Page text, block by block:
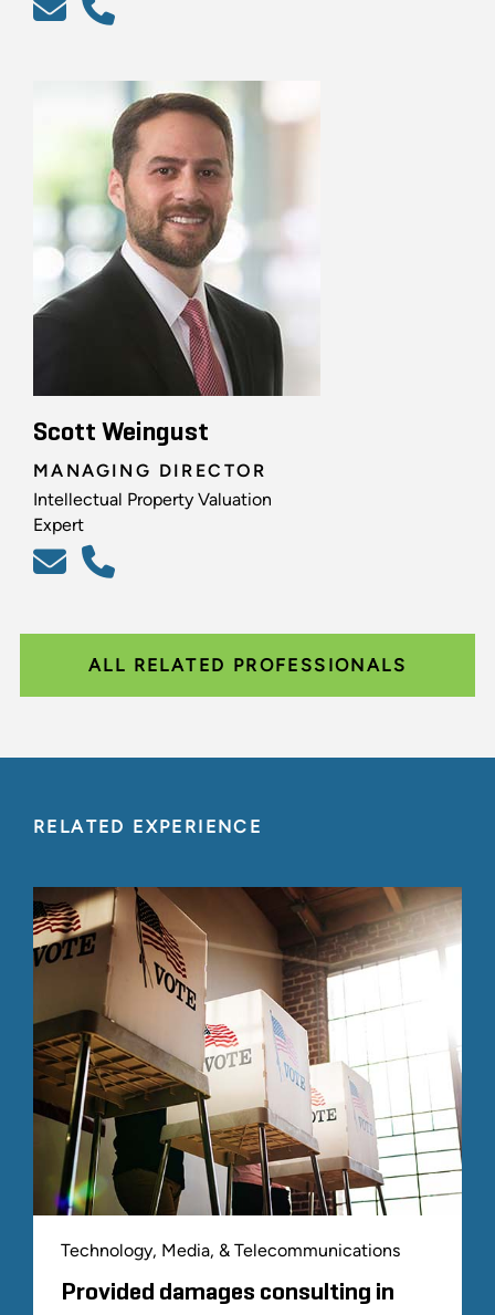
Scott Weingust
MANAGING DIRECTOR
Intellectual Property Valuation
Expert
ALL RELATED PROFESSIONALS
RELATED EXPERIENCE
Technology, Media, & Telecommunications
Provided damages consulting in